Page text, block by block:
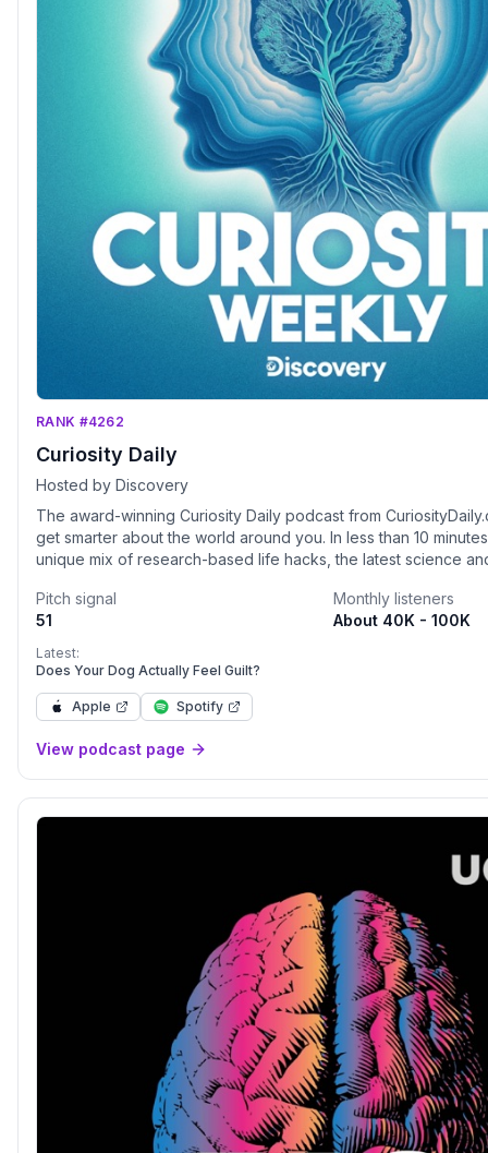
RANK #4262
Curiosity Daily
Hosted by Discovery
The award-winning Curiosity Daily podcast from
get smarter about the world around you. In less than 10
unique mix of research-based life hacks, the latest science
mind and body, outer space and the depths of the sea, and
the world into what it is today.Head to discovery+ to stream
content, from Animal Planet to Science Channel. Go to
discoveryplus.com/curiosity to start your 7-day free trial
/><hr><p style='color:grey; font-size:0.75em;'> Hosted on
style='color:grey;' target='_blank' rel='noopener noreferrer'
</p>
Pitch signal
51
Monthly listeners
About 40K - 100K
Latest:
Does Your Dog Actually Feel Guilt?
Apple Spotify
View podcast page